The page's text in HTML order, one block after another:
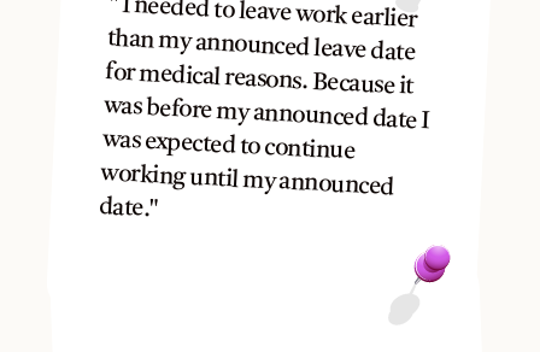
" I needed to leave work earlier
than my announced leave date
for medical reasons. Because it
was before my announced date I
was expected to continue
working until my announced
date."